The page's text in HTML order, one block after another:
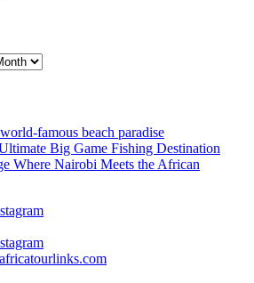
famous beach paradise
Big Game Fishing Destination
Where Nairobi Meets the African